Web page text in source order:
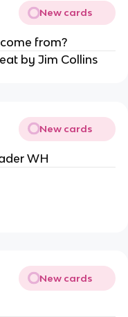
New cards
from?
by Jim Collins
New cards
WH
New cards